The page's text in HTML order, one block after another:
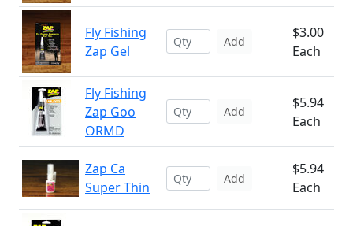
Fly Fishing
Zap Gel
Add
$3.00
Each
Fly Fishing
Zap Goo
ORMD
Add
$5.94
Each
Zap Ca
Super Thin
Add
$5.94
Each